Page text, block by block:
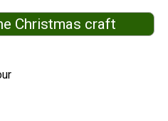
Christmas craft